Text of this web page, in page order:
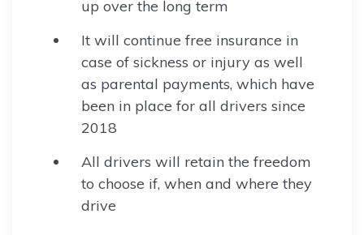
up over the long term
It will continue free insurance in
case of sickness or injury as well
as parental payments, which have
been in place for all drivers since
2018
All drivers will retain the freedom
to choose if, when and where they
drive